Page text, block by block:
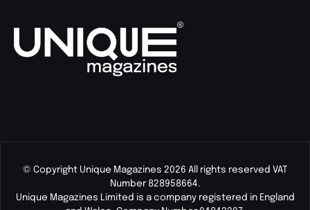
© Copyright Unique Magazines 2026 All rights reserved VAT
Number 828958664.
Unique Magazines Limited is a company registered in England